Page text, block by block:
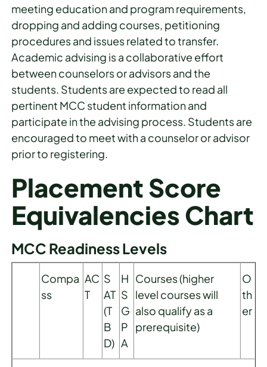
meeting education and program requirements,
dropping and adding courses, petitioning
procedures and issues related to transfer.
Academic advising is a collaborative effort
between counselors or advisors and the
students. Students are expected to read all
pertinent MCC student information and
participate in the advising process. Students are
encouraged to meet with a counselor or advisor
prior to registering.
Placement Score
Equivalencies Chart
MCC Readiness Levels
Compa
ss
AC
T
S
AT
(T
B
D)
H
S
G
P
A
Courses (higher
level courses will
also qualify as a
prerequisite)
O
th
er